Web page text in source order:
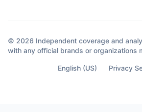
© 2026 Independent coverage and
with any official brands or organizations
English (US) Privacy